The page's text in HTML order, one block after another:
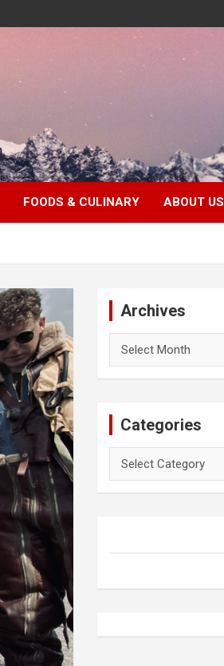
FOODS & CULINARY ABOUT US
Archives
Categories